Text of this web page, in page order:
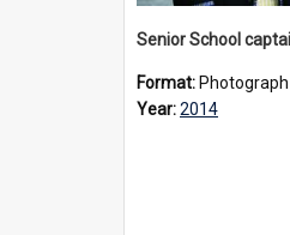
Senior School
Format: Photograph
Year:2014